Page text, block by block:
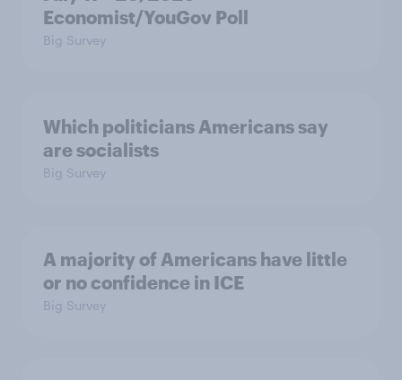
Economist/YouGov Poll
Big Survey
Which politicians Americans say
are socialists
Big Survey
A majority of Americans have little
or no confidence in ICE
Big Survey